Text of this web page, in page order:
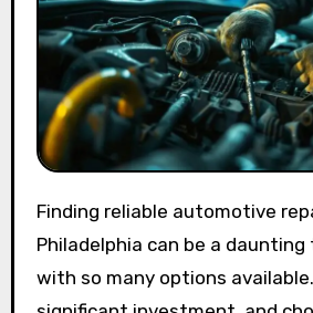
Finding reliable automotive repair in
Philadelphia can be a
with so many options